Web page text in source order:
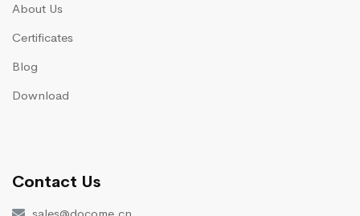
About Us
Certificates
Blog
Download
Contact Us